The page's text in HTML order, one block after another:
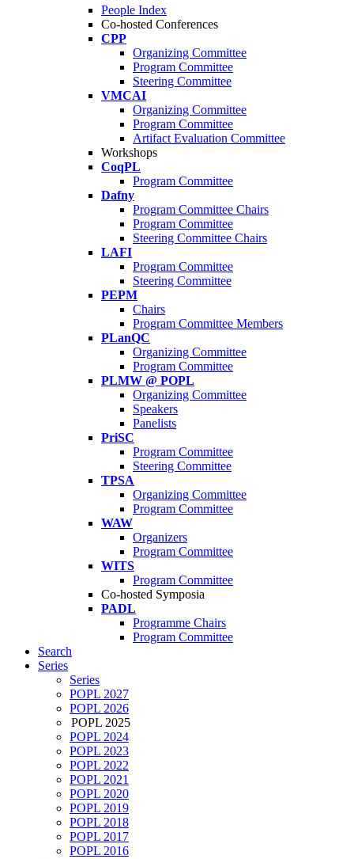
People Index
Co-hosted Conferences
CPP
Organizing Committee
Program Committee
Steering Committee
VMCAI
Organizing Committee
Program Committee
Artifact Evaluation Committee
Workshops
CoqPL
Program Committee
Dafny
Program Committee Chairs
Program Committee
Steering Committee Chairs
LAFI
Program Committee
Steering Committee
PEPM
Chairs
Program Committee Members
PLanQC
Organizing Committee
Program Committee
PLMW @ POPL
Organizing Committee
Speakers
Panelists
PriSC
Program Committee
Steering Committee
TPSA
Organizing Committee
Program Committee
WAW
Organizers
Program Committee
WITS
Program Committee
Co-hosted Symposia
PADL
Programme Chairs
Program Committee
Search
Series
Series
POPL 2027
POPL 2026
POPL 2025
POPL 2024
POPL 2023
POPL 2022
POPL 2021
POPL 2020
POPL 2019
POPL 2018
POPL 2017
POPL 2016